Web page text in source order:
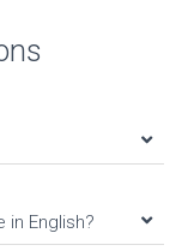
in English?